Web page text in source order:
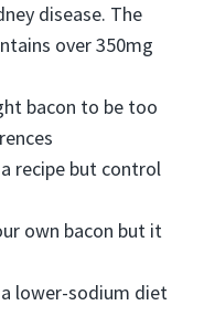
disease. The
over 350mg
bacon to be too
recipe but control
own bacon but it
lower-sodium diet